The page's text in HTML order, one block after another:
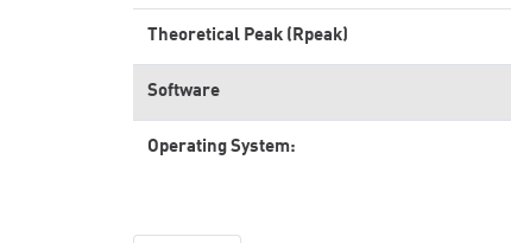
Theoretical Peak (Rpeak)
Software
Operating System: